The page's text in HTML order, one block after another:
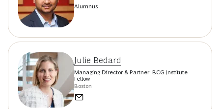
Alumnus
Julie Bedard
Managing Director & Partner; BCG Institute
Fellow
Boston